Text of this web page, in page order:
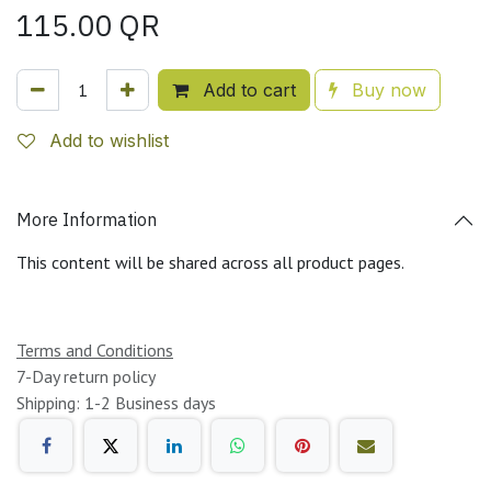
115.00 QR
Add to cart Buy now
Add to wishlist
More Information
This content will be shared across all product pages.
Terms and Conditions
7-Day return policy
Shipping: 1-2 Business days